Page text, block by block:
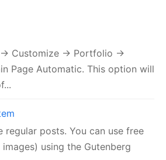
→ Customize → Portfolio →
Page Automatic. This option will
posts. You can use free
using the Gutenberg